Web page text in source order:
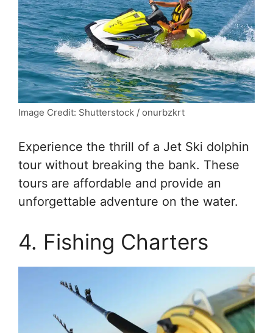
Image Credit: Shutterstock / onurbzkrt
Experience the thrill of a Jet Ski dolphin
tour without breaking the bank. These
tours are affordable and provide an
unforgettable adventure on the water.
4. Fishing Charters